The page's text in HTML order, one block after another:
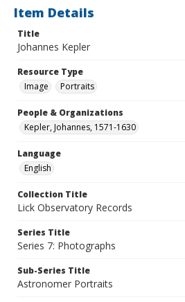
Item Details
Title
Johannes Kepler
Resource Type
Image
Portraits
People & Organizations
Kepler, Johannes, 1571-1630
Language
English
Collection Title
Lick Observatory Records
Series Title
Series 7: Photographs
Sub-Series Title
Astronomer Portraits